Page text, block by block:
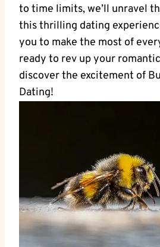
to time limits, we’ll unravel
this thrilling dating
you to make the most of
ready to rev up your
discover the excitement of
Dating!